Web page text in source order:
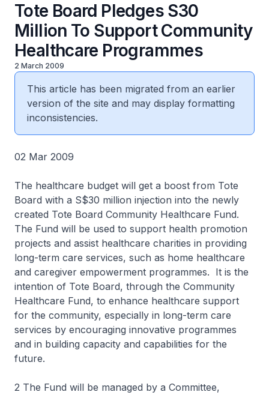
Tote Board Pledges S30
Million To Support Community
Healthcare Programmes
2 March 2009
This article has been migrated from an earlier
version of the site and may display formatting
inconsistencies.
02 Mar 2009
The healthcare budget will get a boost from Tote
Board with a S$30 million injection into the newly
created Tote Board Community Healthcare Fund.
The Fund will be used to support health promotion
projects and assist healthcare charities in providing
long-term care services, such as home healthcare
and caregiver empowerment programmes. It is the
intention of Tote Board, through the Community
Healthcare Fund, to enhance healthcare support
for the community, especially in long-term care
services by encouraging innovative programmes
and in building capacity and capabilities for the
future.
2 The Fund will be managed by a Committee,